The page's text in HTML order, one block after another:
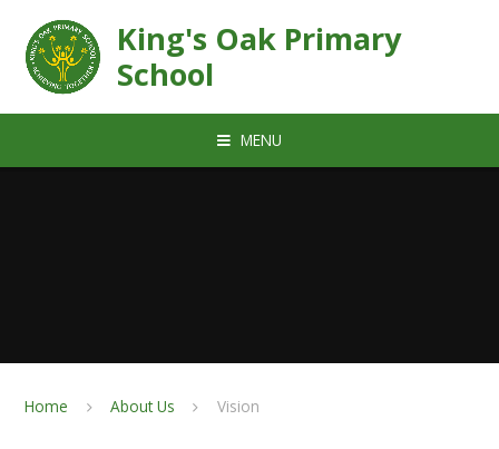
King's Oak Primary
School
MENU
Home About Us Vision